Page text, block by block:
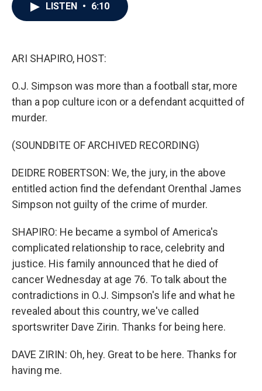
LISTEN • 6:10
ARI SHAPIRO, HOST:
O.J. Simpson was more than a football star, more
than a pop culture icon or a defendant acquitted of
murder.
(SOUNDBITE OF ARCHIVED RECORDING)
DEIDRE ROBERTSON: We, the jury, in the above
entitled action find the defendant Orenthal James
Simpson not guilty of the crime of murder.
SHAPIRO: He became a symbol of America's
complicated relationship to race, celebrity and
justice. His family announced that he died of
cancer Wednesday at age 76. To talk about the
contradictions in O.J. Simpson's life and what he
revealed about this country, we've called
sportswriter Dave Zirin. Thanks for being here.
DAVE ZIRIN: Oh, hey. Great to be here. Thanks for
having me.